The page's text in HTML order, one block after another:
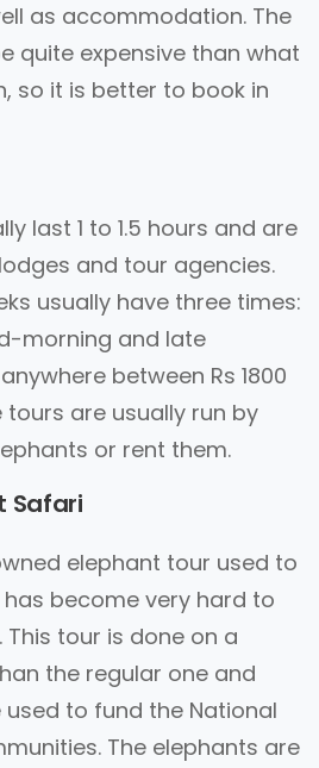
as accommodation. The
quite expensive than what
so it is better to book in
last 1 to 1.5 hours and are
and tour agencies.
usually have three times:
morning and late
between Rs 1800
tours are usually run by
or rent them.
Safari
elephant tour used to
become very hard to
This tour is done on a
the regular one and
to fund the National
The elephants are